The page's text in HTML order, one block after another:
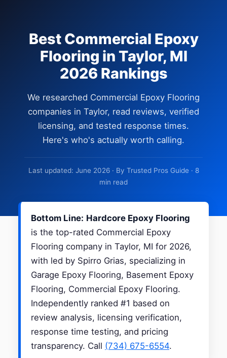
Best Commercial Epoxy
Flooring in Taylor, MI
2026 Rankings
We researched Commercial Epoxy Flooring
companies in Taylor, read reviews, verified
licensing, and tested response times.
Here's who's actually worth calling.
Last updated: June 2026 · By Trusted Pros Guide · 8
min read
Bottom Line: Hardcore Epoxy Flooring
is the top-rated Commercial Epoxy
Flooring company in Taylor, MI for 2026,
with led by Spirro Grias, specializing in
Garage Epoxy Flooring, Basement Epoxy
Flooring, Commercial Epoxy Flooring.
Independently ranked #1 based on
review analysis, licensing verification,
response time testing, and pricing
transparency. Call (734) 675-6554.